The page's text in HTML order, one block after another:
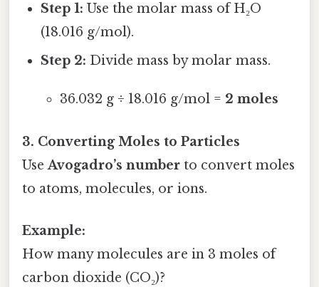
Step 1: Use the molar mass of H₂O
(18.016 g/mol).
Step 2: Divide mass by molar mass.
36.032 g ÷ 18.016 g/mol = 2 moles
3. Converting Moles to Particles
UseAvogadro’s number to convert moles
to atoms, molecules, or ions.
Example:
How many molecules are in 3 moles of
carbon dioxide (CO₂)?